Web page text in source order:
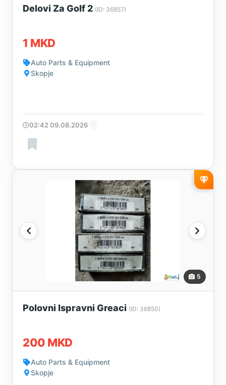
Delovi Za Golf 2 (ID: 36857)
1 MKD
Auto Parts & Equipment
Skopje
02:42 09.08.2026
5
Polovni Ispravni Greaci (ID: 36850)
200 MKD
Auto Parts & Equipment
Skopje